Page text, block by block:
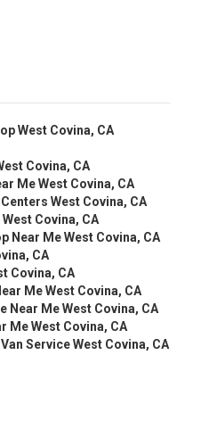
West Covina, CA
Covina, CA
Me West Covina, CA
West Covina, CA
Covina, CA
Near Me West Covina, CA
CA
Covina, CA
Me West Covina, CA
Near Me West Covina, CA
Me West Covina, CA
Service West Covina, CA